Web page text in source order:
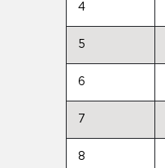
4
5
6
7
8